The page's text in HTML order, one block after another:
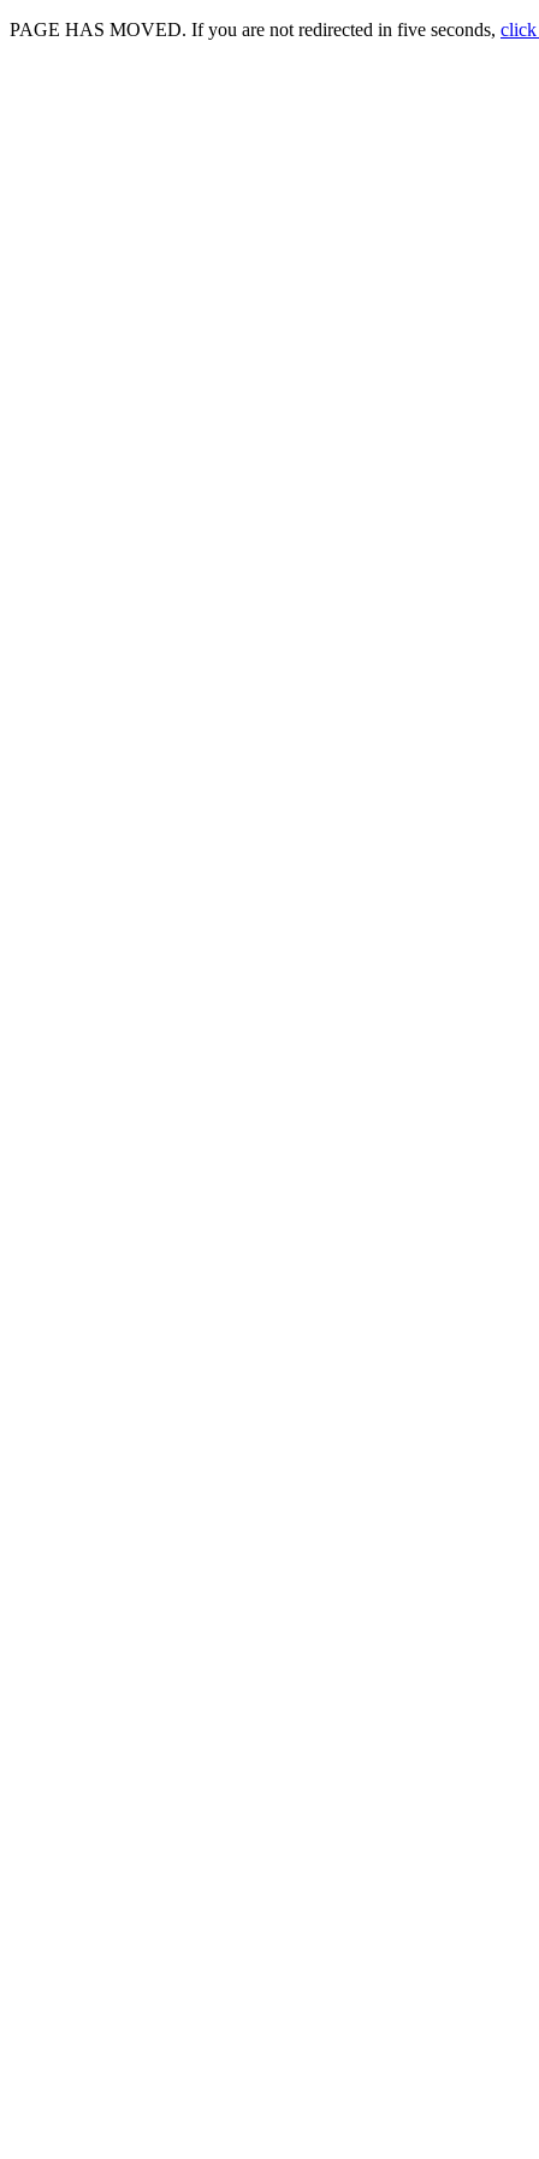
PAGE HAS MOVED. If you are not redirected in five seconds, click